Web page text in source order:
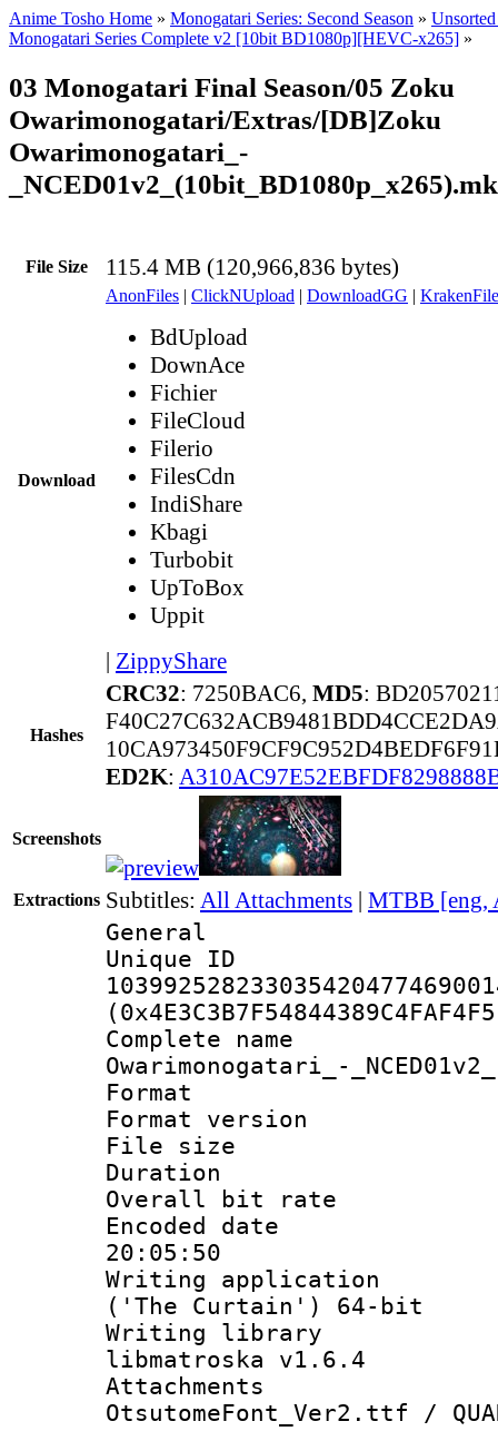
Anime Tosho Home » Monogatari Series: Second Season »
Monogatari Series Complete v2 [10bit BD1080p][HEVC-x265] »
03 Monogatari Final Season/05 Zoku
Owarimonogatari/Extras/[DB]Zoku
Owarimonogatari_-
File Size 115.4 MB (120,966,836 bytes)
Download
AnonFiles | ClickNUpload | DownloadGG |
BdUpload
DownAce
Fichier
FileCloud
Filerio
FilesCdn
IndiShare
Kbagi
Turbobit
UpToBox
Uppit
| ZippyShare
Hashes
CRC32: 7250BAC6, MD5:
ED2K:
Screenshots
Extractions Subtitles: All Attachments | MTBB [eng,
General
Complete
Owarimonogatari_-
Format :
Format
File size :
Duration :
Overall bit
Encoded date
20:05:50
Writing
('The Curtain') 64-bit
Writing library
libmatroska v1.6.4
OtsutomeFont_Ver2.ttf /